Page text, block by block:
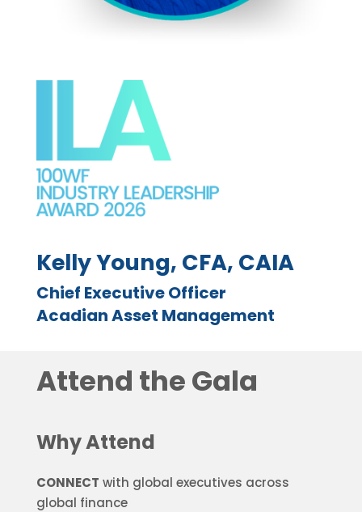
Kelly Young, CFA, CAIA
Chief Executive Officer
Acadian Asset Management
Attend the Gala
Why Attend
CONNECT with global executives across
global finance